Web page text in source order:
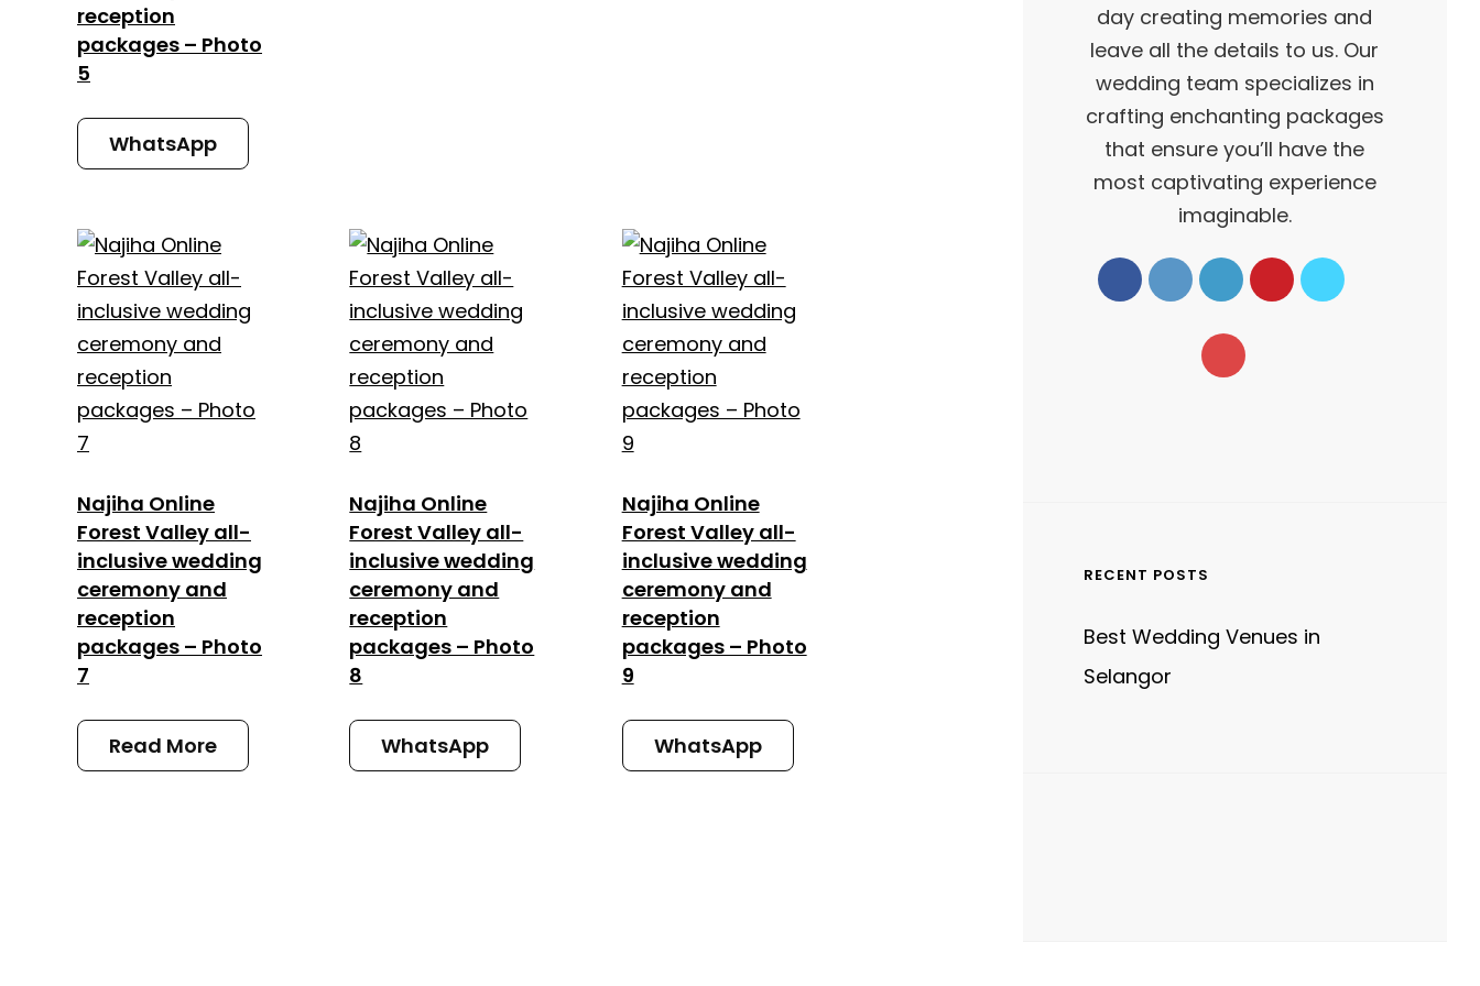
reception
packages – Photo
5
WhatsApp
Najiha Online
Forest Valley all-
inclusive wedding
ceremony and
reception
packages – Photo
7
Read More
Najiha Online
Forest Valley all-
inclusive wedding
ceremony and
reception
packages – Photo
8
WhatsApp
Najiha Online
Forest Valley all-
inclusive wedding
ceremony and
reception
packages – Photo
9
WhatsApp
day creating memories and
leave all the details to us. Our
wedding team specializes in
crafting enchanting packages
that ensure you’ll have the
most captivating experience
imaginable.
RECENT POSTS
Best Wedding Venues in
Selangor